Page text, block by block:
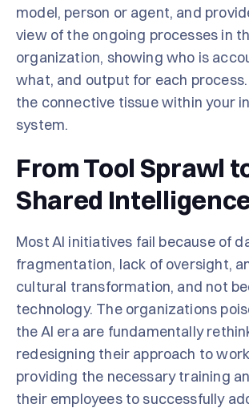
model, person or agent, and
view of the ongoing processes in
organization, showing who is
what, and output for each
the connective tissue within your
system.
From Tool Sprawl
Shared
Most AI initiatives fail because of
fragmentation, lack of oversight,
cultural transformation, and not
technology. The organizations
the AI era are fundamentally
redesigning their approach to
providing the necessary training
their employees to successfully